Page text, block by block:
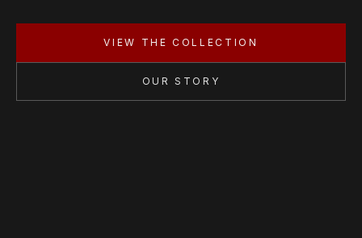
VIEW THE COLLECTION
OUR STORY